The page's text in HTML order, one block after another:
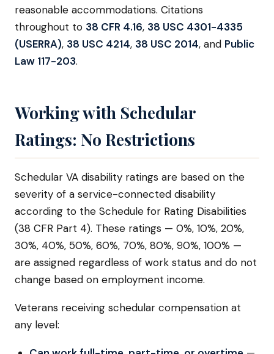
reasonable accommodations. Citations
throughout to 38 CFR 4.16, 38 USC 4301-4335
(USERRA), 38 USC 4214, 38 USC 2014, and Public
Law 117-203.
Working with Schedular
Ratings: No Restrictions
Schedular VA disability ratings are based on the
severity of a service-connected disability
according to the Schedule for Rating Disabilities
(38 CFR Part 4). These ratings — 0%, 10%, 20%,
30%, 40%, 50%, 60%, 70%, 80%, 90%, 100% —
are assigned regardless of work status and do not
change based on employment income.
Veterans receiving schedular compensation at
any level: